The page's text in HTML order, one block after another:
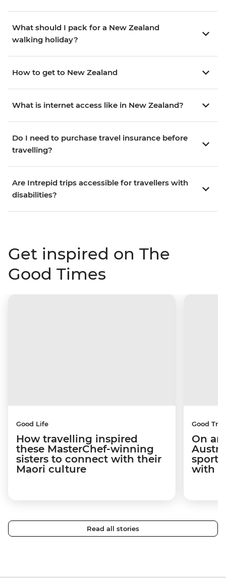
What should I pack for a New Zealand
walking holiday?
How to get to New Zealand
What is internet access like in New Zealand?
Do I need to purchase travel insurance before
travelling?
Are Intrepid trips accessible for travellers with
disabilities?
Get inspired on The
Good Times
Good Life
How travelling inspired
these MasterChef-winning
sisters to connect with their
Maori culture
Good
On
sport
with
Read all stories